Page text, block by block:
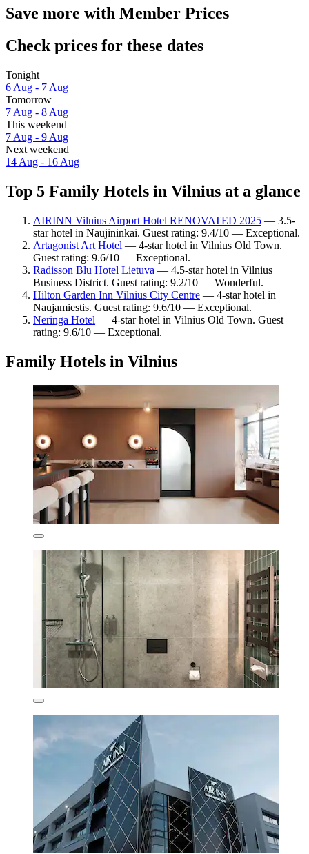
Save more with Member Prices
Check prices for these dates
Tonight
6 Aug - 7 Aug
Tomorrow
7 Aug - 8 Aug
This weekend
7 Aug - 9 Aug
Next weekend
14 Aug - 16 Aug
Top 5 Family Hotels in Vilnius at a glance
AIRINN Vilnius Airport Hotel RENOVATED 2025 — 3.5-
star hotel in Naujininkai. Guest rating: 9.4/10 — Exceptional.
Artagonist Art Hotel — 4-star hotel in Vilnius Old Town.
Guest rating: 9.6/10 — Exceptional.
Radisson Blu Hotel Lietuva — 4.5-star hotel in Vilnius
Business District. Guest rating: 9.2/10 — Wonderful.
Hilton Garden Inn Vilnius City Centre — 4-star hotel in
Naujamiestis. Guest rating: 9.6/10 — Exceptional.
Neringa Hotel — 4-star hotel in Vilnius Old Town. Guest
rating: 9.6/10 — Exceptional.
Family Hotels in Vilnius